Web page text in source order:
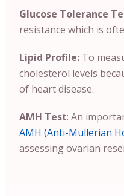
Glucose Tolerance
resistance which is
Lipid Profile: To
cholesterol levels
of heart disease.
AMH Test: An
AMH (Anti-Müllerian
assessing ovarian